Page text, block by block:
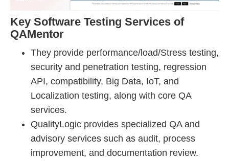
Key Software Testing Services of
QAMentor
They provide performance/load/Stress testing,
security and penetration testing, regression
API, compatibility, Big Data, IoT, and
Localization testing, along with core QA
services.
QualityLogic provides specialized QA and
advisory services such as audit, process
improvement, and documentation review.